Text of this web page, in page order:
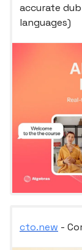
accurate
languages)
cto.new -